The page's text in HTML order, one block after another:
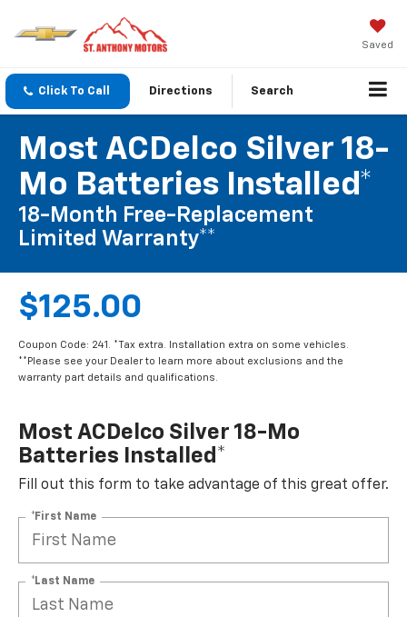
Saved
Click To Call Directions Search
Most ACDelco Silver 18-
Mo Batteries Installed*
18-Month Free-Replacement
Limited Warranty**
$125.00
Most ACDelco Silver 18-Mo
Batteries Installed*
Fill out this form to take advantage of this great offer.
*First Name
*Last Name